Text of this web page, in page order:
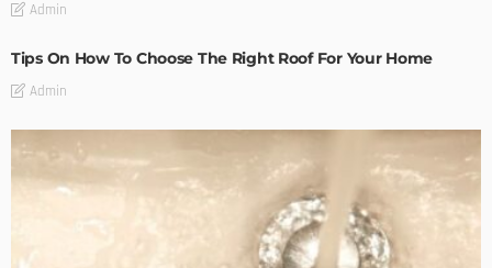
Admin
Tips On How To Choose The Right Roof For Your Home
Admin